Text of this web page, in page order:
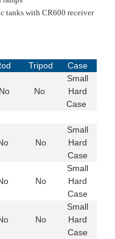
tanks with CR600 receiver
Tripod Case
No No
Small
Hard
Case
No
Small
Hard
Case
No
Small
Hard
Case
No
Small
Hard
Case